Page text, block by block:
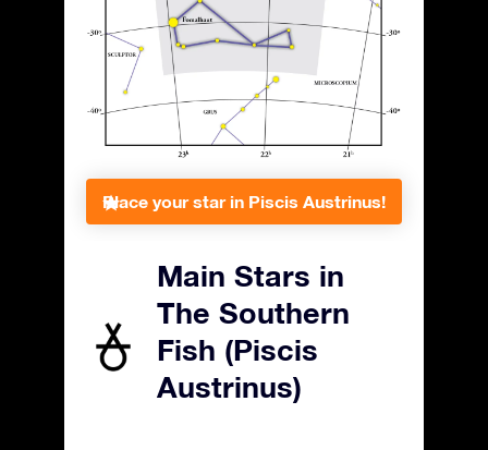
Place your star in Piscis Austrinus!
Main Stars in
The Southern
Fish (Piscis
Austrinus)